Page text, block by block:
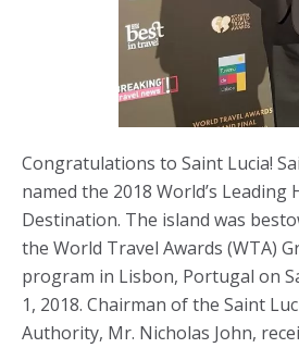
Congratulations to Saint Lucia!
named the 2018 World’s Leading
Destination. The island was
the World Travel Awards (WTA)
program in Lisbon, Portugal on
1, 2018. Chairman of the Saint
Authority, Mr. Nicholas John,